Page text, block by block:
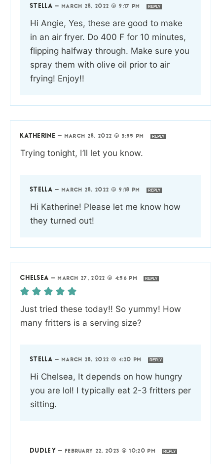
STELLA — MARCH 28, 2022 @ 9:17 PM REPLY
Hi Angie, Yes, these are good to make
in an air fryer. Do 400 F for 10 minutes,
flipping halfway through. Make sure you
spray them with olive oil prior to air
frying! Enjoy!!
KATHERINE — MARCH 28, 2022 @ 3:55 PM REPLY
Trying tonight, I’ll let you know.
STELLA — MARCH 28, 2022 @ 9:18 PM REPLY
Hi Katherine! Please let me know how
they turned out!
CHELSEA —MARCH 27, 2022 @ 4:56 PM REPLY
Just tried these today!! So yummy! How
many fritters is a serving size?
STELLA — MARCH 28, 2022 @ 4:20 PM REPLY
Hi Chelsea, It depends on how hungry
you are lol! I typically eat 2-3 fritters per
sitting.
DUDLEY — FEBRUARY 22, 2023 @ 10:20 PM REPLY